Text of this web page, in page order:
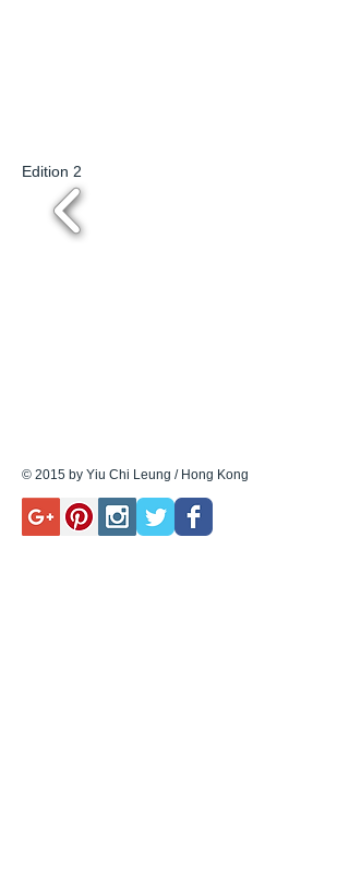
Edition 2
© 2015 by Yiu Chi Leung / Hong Kong